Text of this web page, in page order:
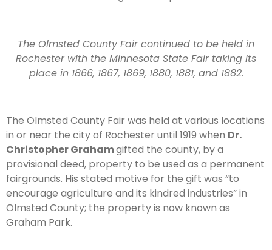
The Olmsted County Fair continued to be held in
Rochester with the Minnesota State Fair taking its
place in 1866, 1867, 1869, 1880, 1881, and 1882.
The Olmsted County Fair was held at various locations
in or near the city of Rochester until 1919 when Dr.
Christopher Grahamgifted the county, by a
provisional deed, property to be used as a permanent
fairgrounds. His stated motive for the gift was “to
encourage agriculture and its kindred industries” in
Olmsted County; the property is now known as
Graham Park.